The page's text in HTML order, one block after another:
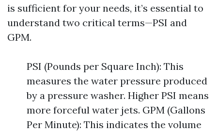
is sufficient for your needs, it’s essential to
understand two critical terms—PSI and
GPM.
PSI (Pounds per Square Inch): This
measures the water pressure produced
by a pressure washer. Higher PSI means
more forceful water jets. GPM (Gallons
Per Minute): This indicates the volume